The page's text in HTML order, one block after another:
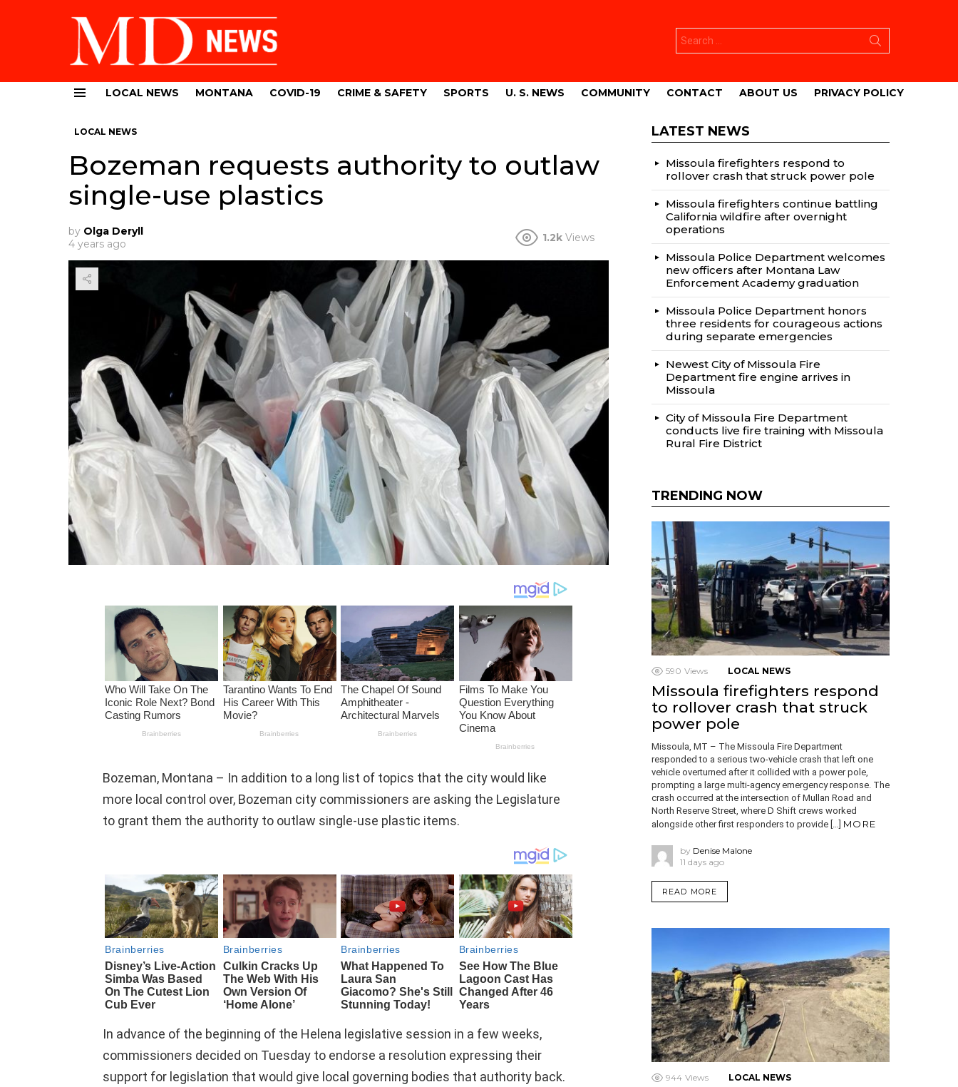
for:
LOCAL NEWS MONTANA COVID-19 CRIME & SAFETY SPORTS U. S. NEWS COMMUNITY CONTACT ABOUT US PRIVACY POLICY
LOCAL NEWS
Bozeman requests authority to outlaw
single-use plastics
by Olga Deryll
4 years ago
1.2k Views
Bozeman, Montana – In addition to a long list of topics that the city would like
more local control over, Bozeman city commissioners are asking the Legislature
to grant them the authority to outlaw single-use plastic items.
In advance of the beginning of the Helena legislative session in a few weeks,
commissioners decided on Tuesday to endorse a resolution expressing their
support for legislation that would give local governing bodies that authority back.
LATEST NEWS
Missoula firefighters respond to
rollover crash that struck power pole
Missoula firefighters continue battling
California wildfire after overnight
operations
Missoula Police Department welcomes
new officers after Montana Law
Enforcement Academy graduation
Missoula Police Department honors
three residents for courageous actions
during separate emergencies
Newest City of Missoula Fire
Department fire engine arrives in
Missoula
City of Missoula Fire Department
conducts live fire training with Missoula
Rural Fire District
TRENDING NOW
590 Views LOCAL NEWS
Missoula firefighters respond
to rollover crash that struck
power pole
Missoula, MT – The Missoula Fire Department
responded to a serious two-vehicle crash that left one
vehicle overturned after it collided with a power pole,
prompting a large multi-agency emergency response. The
crash occurred at the intersection of Mullan Road and
North Reserve Street, where D Shift crews worked
alongside other first responders to provide […] MORE
by Denise Malone
11 days ago
READ MORE
944 Views LOCAL NEWS